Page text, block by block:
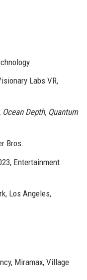
Labs VR,
Depth, Quantum
Bros.
Entertainment
Los Angeles,
Miramax, Village